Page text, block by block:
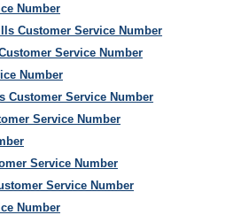
Number
Customer Service Number
Service Number
Number
Customer Service Number
Service Number
Service Number
Service Number
Number